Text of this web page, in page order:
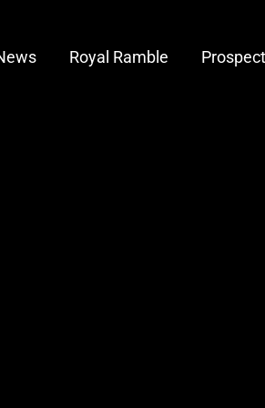
Royal Ramble